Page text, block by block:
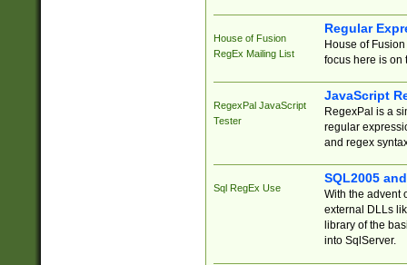
House of Fusion
RegEx Mailing List
Regular
House of
focus here is on
RegexPal JavaScript
Tester
JavaScript
RegexPal is a
regular
and regex
Sql RegEx Use
SQL2005
With the advent
external DLLs
library of the
into SqlServer.